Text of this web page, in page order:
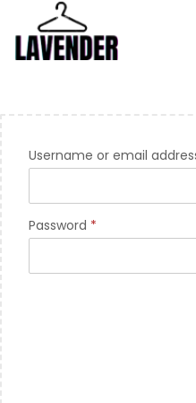
Username or email
Password *